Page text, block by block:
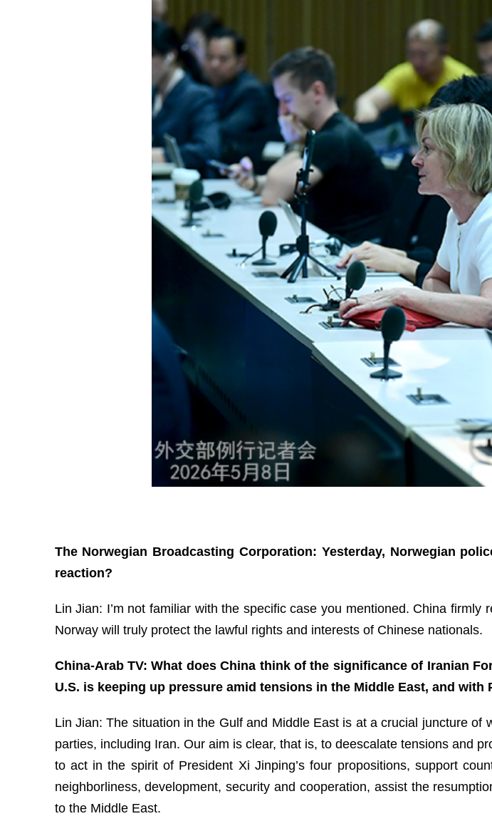
The Norwegian Broadcasting Corporation: Yesterday, Norwegian
reaction?
Lin Jian: I’m not familiar with the specific case you mentioned. China
Norway will truly protect the lawful rights and interests of Chinese nationals.
China-Arab TV: What does China think of the significance of Iranian
U.S. is keeping up pressure amid tensions in the Middle East, and
Lin Jian: The situation in the Gulf and Middle East is at a crucial juncture
parties, including Iran. Our aim is clear, that is, to deescalate tensions and
to act in the spirit of President Xi Jinping’s four propositions, support
neighborliness, development, security and cooperation, assist the
to the Middle East.